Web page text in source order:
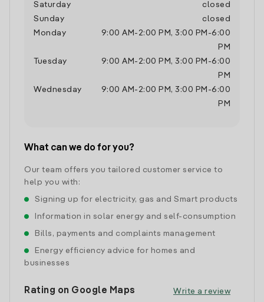
Saturday
closed
Sunday
closed
Monday
9:00 AM - 2:00 PM , 3:00 PM -6:00
PM
Tuesday
9:00 AM - 2:00 PM , 3:00 PM -6:00
PM
Wednesday
9:00 AM - 2:00 PM , 3:00 PM -6:00
PM
What can we do for you?
Our team offers you tailored customer service to
help you with:
Signing up for electricity, gas and Smart products
Information in solar energy and self-consumption
Bills, payments and complaints management
Energy efficiency advice for homes and
businesses
Rating on Google Maps Write a review